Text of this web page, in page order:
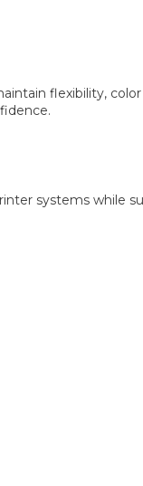
flexibility,
systems while